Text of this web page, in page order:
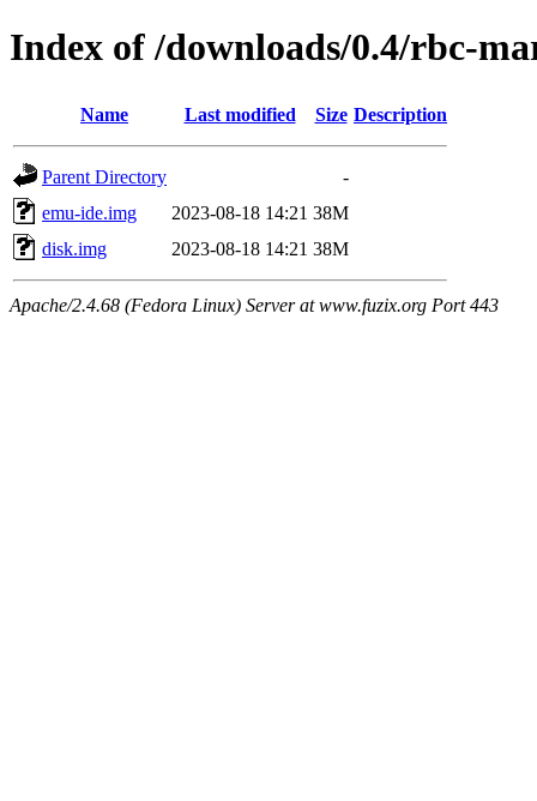
Index of /downloads/0.4/rbc-
Name Last modified Size Description
Parent Directory
-
emu-ide.img
2023-08-18 14:21 38M
disk.img
2023-08-18 14:21 38M
Apache/2.4.68 (Fedora Linux) Server at www.fuzix.org Port 443